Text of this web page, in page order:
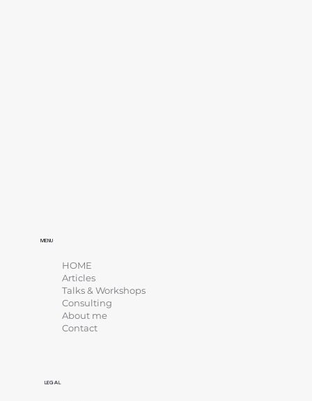
LEGAL
MENU
HOME
Articles
Talks & Workshops
Consulting
About me
Contact